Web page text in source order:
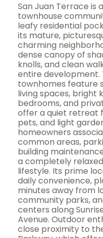
San Juan Terrace is
townhouse
leafy residential
its mature,
charming
dense canopy of
knolls, and clean
entire development.
townhomes feature
living spaces, bright
bedrooms, and
offer a quiet retreat
pets, and light
homeowners
common areas,
building
a completely
lifestyle. Its prime
daily convenience,
minutes away from
community parks,
centers along
Avenue. Outdoor
close proximity to